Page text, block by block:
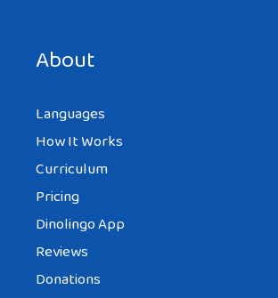
About
Languages
How It Works
Curriculum
Pricing
Dinolingo App
Reviews
Donations